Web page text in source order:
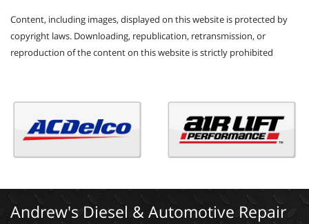
Content, including images, displayed on this website is protected by
copyright laws. Downloading, republication, retransmission, or
reproduction of the content on this website is strictly prohibited
Andrew's Diesel & Automotive Repair